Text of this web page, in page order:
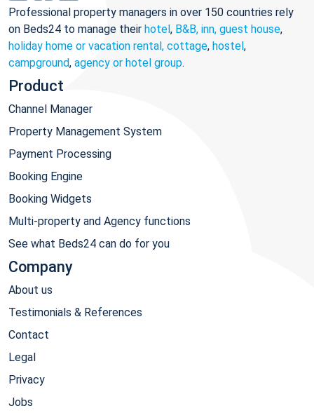
Professional property managers in over 150 countries rely
on Beds24 to manage their hotel, B&B, inn, guest house,
holiday home or vacation rental, cottage, hostel,
campground, agency or hotel group.
Product
Channel Manager
Property Management System
Payment Processing
Booking Engine
Booking Widgets
Multi-property and Agency functions
See what Beds24 can do for you
Company
About us
Testimonials & References
Contact
Legal
Privacy
Jobs